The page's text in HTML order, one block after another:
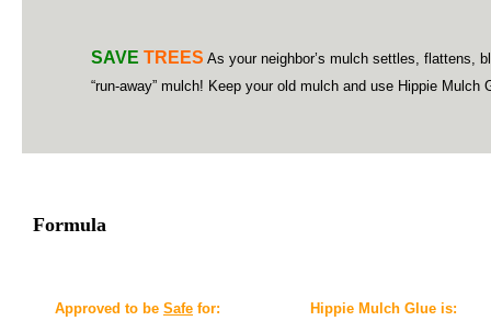
SAVE TREES As your neighbor’s mulch settles, flattens,
“run-away” mulch! Keep your old mulch and use Hippie
Formula
Approved to be Safe for: Hippie Mulch Glue is: